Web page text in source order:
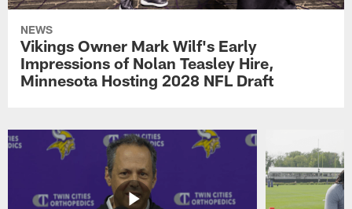
NEWS
Vikings Owner Mark Wilf's Early
Impressions of Nolan Teasley Hire,
Minnesota Hosting 2028 NFL Draft